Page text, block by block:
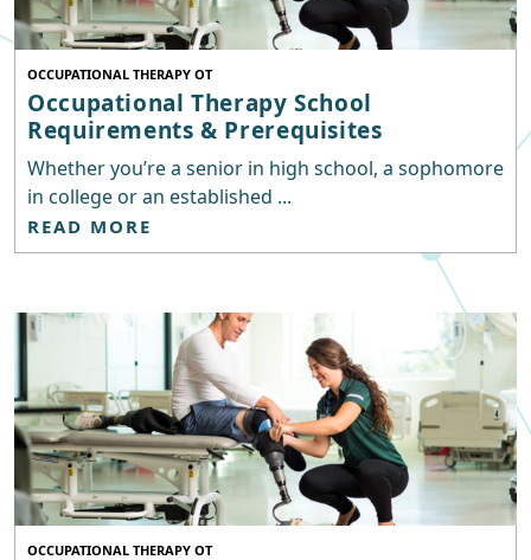
OCCUPATIONAL THERAPY OT
Occupational Therapy School
Requirements & Prerequisites
Whether you’re a senior in high school, a sophomore
in college or an established ...
READ MORE
OCCUPATIONAL THERAPY OT